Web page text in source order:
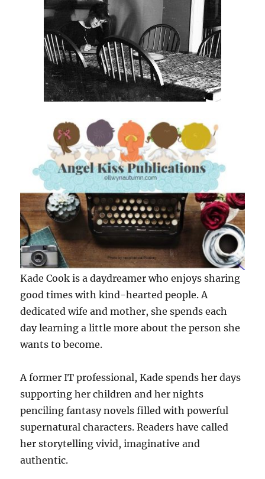
Kade Cook is a daydreamer who enjoys sharing
good times with kind-hearted people. A
dedicated wife and mother, she spends each
day learning a little more about the person she
wants to become.
A former IT professional, Kade spends her days
supporting her children and her nights
penciling fantasy novels filled with powerful
supernatural characters. Readers have called
her storytelling vivid, imaginative and
authentic.